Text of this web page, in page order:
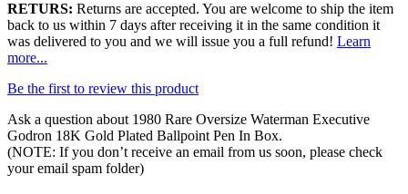
RETURS: Returns are accepted. You are welcome to ship the item
back to us within 7 days after receiving it in the same condition it
was delivered to you and we will issue you a full refund! Learn
more...
Be the first to review this product
Ask a question about 1980 Rare Oversize Waterman Executive
Godron 18K Gold Plated Ballpoint Pen In Box.
(NOTE: If you don’t receive an email from us soon, please check
your email spam folder)